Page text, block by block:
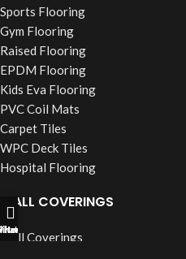
Sports Flooring
Gym Flooring
Raised Flooring
EPDM Flooring
Kids Eva Flooring
PVC Coil Mats
Carpet Tiles
WPC Deck Tiles
Hospital Flooring
WALL COVERINGS
Wall Coverings
Now